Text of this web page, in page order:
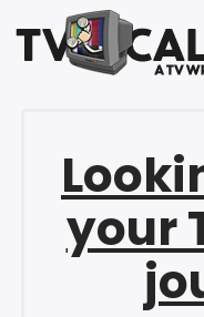
your